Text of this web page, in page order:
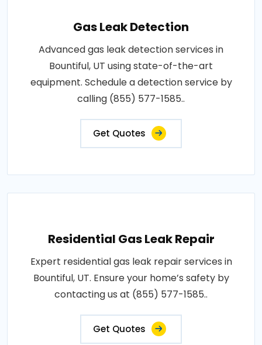
Gas Leak Detection
Advanced gas leak detection services in
Bountiful, UT using state-of-the-art
equipment. Schedule a detection service by
calling (855) 577-1585..
Get Quotes
Residential Gas Leak Repair
Expert residential gas leak repair services in
Bountiful, UT. Ensure your home’s safety by
contacting us at (855) 577-1585..
Get Quotes